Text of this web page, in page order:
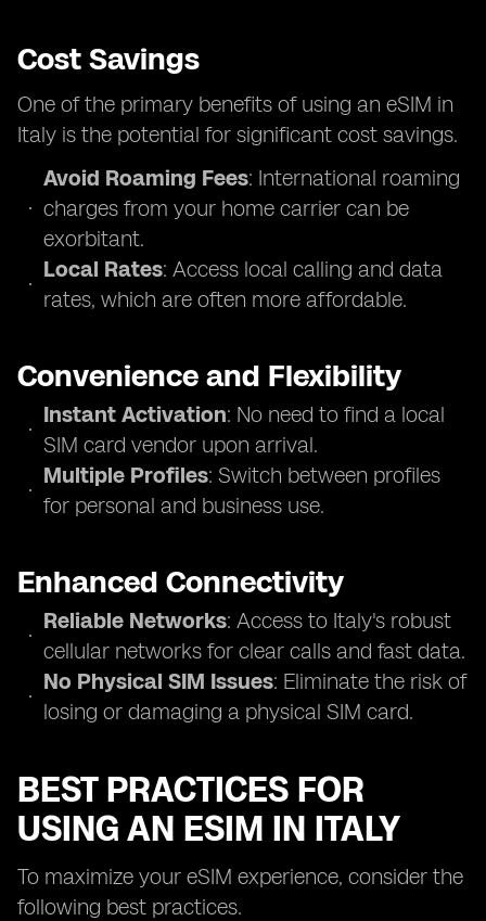
Cost Savings
One of the primary benefits of using an eSIM in
Italy is the potential for significant cost savings.
Avoid Roaming Fees: International roaming
charges from your home carrier can be
exorbitant.
Local Rates: Access local calling and data
rates, which are often more affordable.
Convenience and Flexibility
Instant Activation: No need to find a local
SIM card vendor upon arrival.
Multiple Profiles: Switch between profiles
for personal and business use.
Enhanced Connectivity
Reliable Networks: Access to Italy's robust
cellular networks for clear calls and fast data.
No Physical SIM Issues: Eliminate the risk of
losing or damaging a physical SIM card.
BEST PRACTICES FOR
USING AN ESIM IN ITALY
To maximize your eSIM experience, consider the
following best practices.